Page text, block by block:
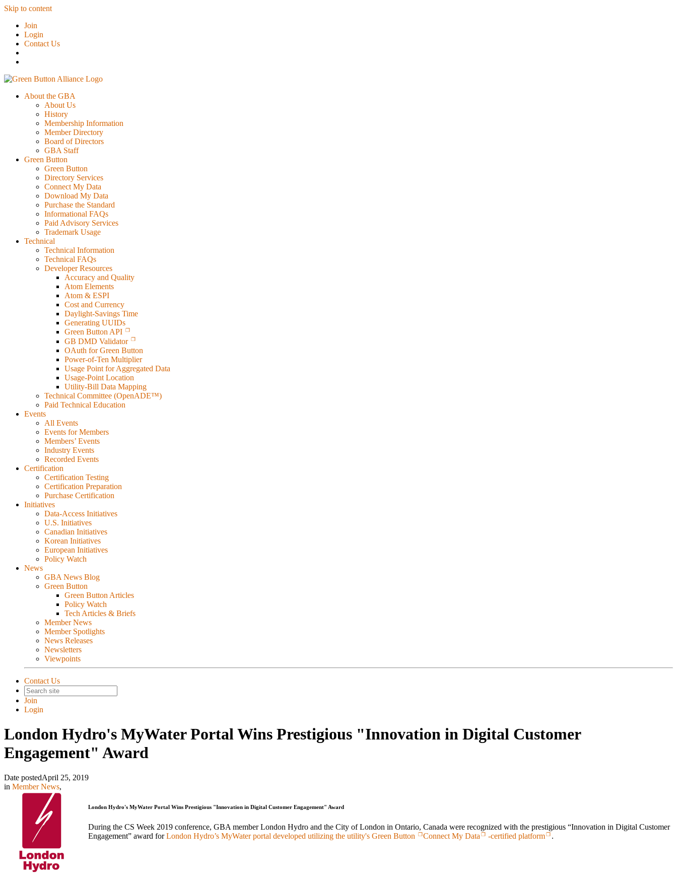
Skip to content
Join
Login
Contact Us
About the GBA
About Us
History
Membership Information
Member Directory
Board of Directors
GBA Staff
Green Button
Green Button
Directory Services
Connect My Data
Download My Data
Purchase the Standard
Informational FAQs
Paid Advisory Services
Trademark Usage
Technical
Technical Information
Technical FAQs
Developer Resources
Accuracy and Quality
Atom Elements
Atom & ESPI
Cost and Currency
Daylight-Savings Time
Generating UUIDs
Green Button API
GB DMD Validator
OAuth for Green Button
Power-of-Ten Multiplier
Usage Point for Aggregated Data
Usage-Point Location
Utility-Bill Data Mapping
Technical Committee (OpenADE™)
Paid Technical Education
Events
All Events
Events for Members
Members’ Events
Industry Events
Recorded Events
Certification
Certification Testing
Certification Preparation
Purchase Certification
Initiatives
Data-Access Initiatives
U.S. Initiatives
Canadian Initiatives
Korean Initiatives
European Initiatives
Policy Watch
News
GBA News Blog
Green Button
Green Button Articles
Policy Watch
Tech Articles & Briefs
Member News
Member Spotlights
News Releases
Newsletters
Viewpoints
Contact Us
Join
Login
London Hydro's MyWater Portal Wins Prestigious "Innovation in Digital Customer
Engagement" Award
Date postedApril 25, 2019
in Member News,
London Hydro's MyWater Portal Wins Prestigious "Innovation in Digital Customer Engagement" Award
During the CS Week 2019 conference, GBA member London Hydro and the City of London in Ontario, Canada were recognized with the prestigious “Innovation in Digital Customer
Engagement” award forLondon Hydro’s MyWater portal developed utilizing the utility's Green Button Connect My Data -certified platform .